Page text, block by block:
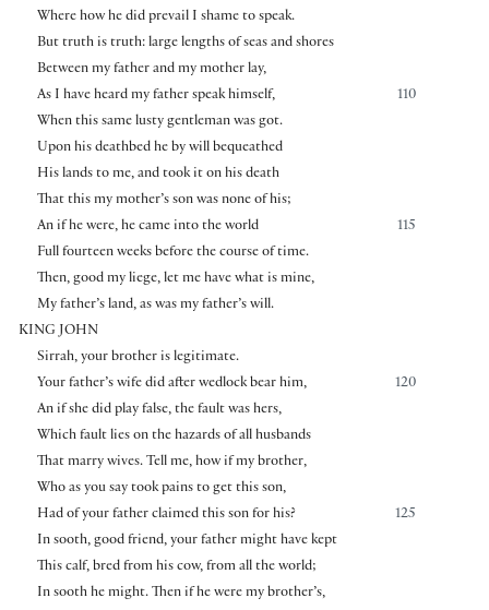
Where how he did prevail I shame to speak.
But truth is truth: large lengths of seas and shores
Between my father and my mother lay,
110
As I have heard my father speak himself,
When this same lusty gentleman was got.
Upon his deathbed he by will bequeathed
His lands to me, and took it on his death
That this my mother’s son was none of his;
115
An if he were, he came into the world
Full fourteen weeks before the course of time.
Then, good my liege, let me have what is mine,
My father’s land, as was my father’s will.
KING JOHN
Sirrah, your brother is legitimate.
120
Your father’s wife did after wedlock bear him,
An if she did play false, the fault was hers,
Which fault lies on the hazards of all husbands
That marry wives. Tell me, how if my brother,
Who as you say took pains to get this son,
125
Had of your father claimed this son for his?
In sooth, good friend, your father might have kept
This calf, bred from his cow, from all the world;
In sooth he might. Then if he were my brother’s,